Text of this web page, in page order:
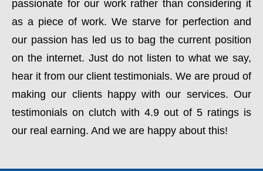
passionate for our work rather than considering it
as a piece of work. We starve for perfection and
our passion has led us to bag the current position
on the internet. Just do not listen to what we say,
hear it from our client testimonials. We are proud of
making our clients happy with our services. Our
testimonials on clutch with 4.9 out of 5 ratings is
our real earning. And we are happy about this!